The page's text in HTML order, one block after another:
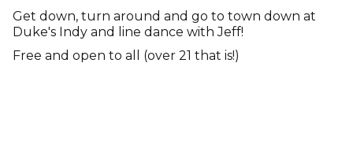
Get down, turn around and go to town down at
Duke's Indy and line dance with Jeff!
Free and open to all (over 21 that is!)